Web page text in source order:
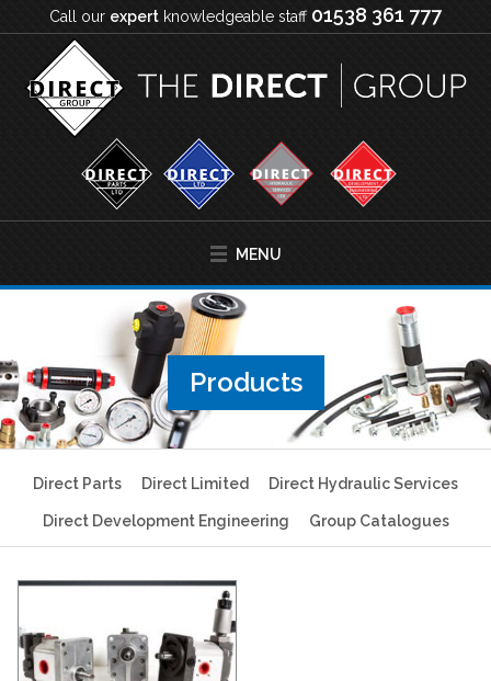
Call our expert knowledgeable staff 01538 361 777
MENU
Products
Direct Parts Direct Limited Direct Hydraulic Services
Direct Development Engineering Group Catalogues